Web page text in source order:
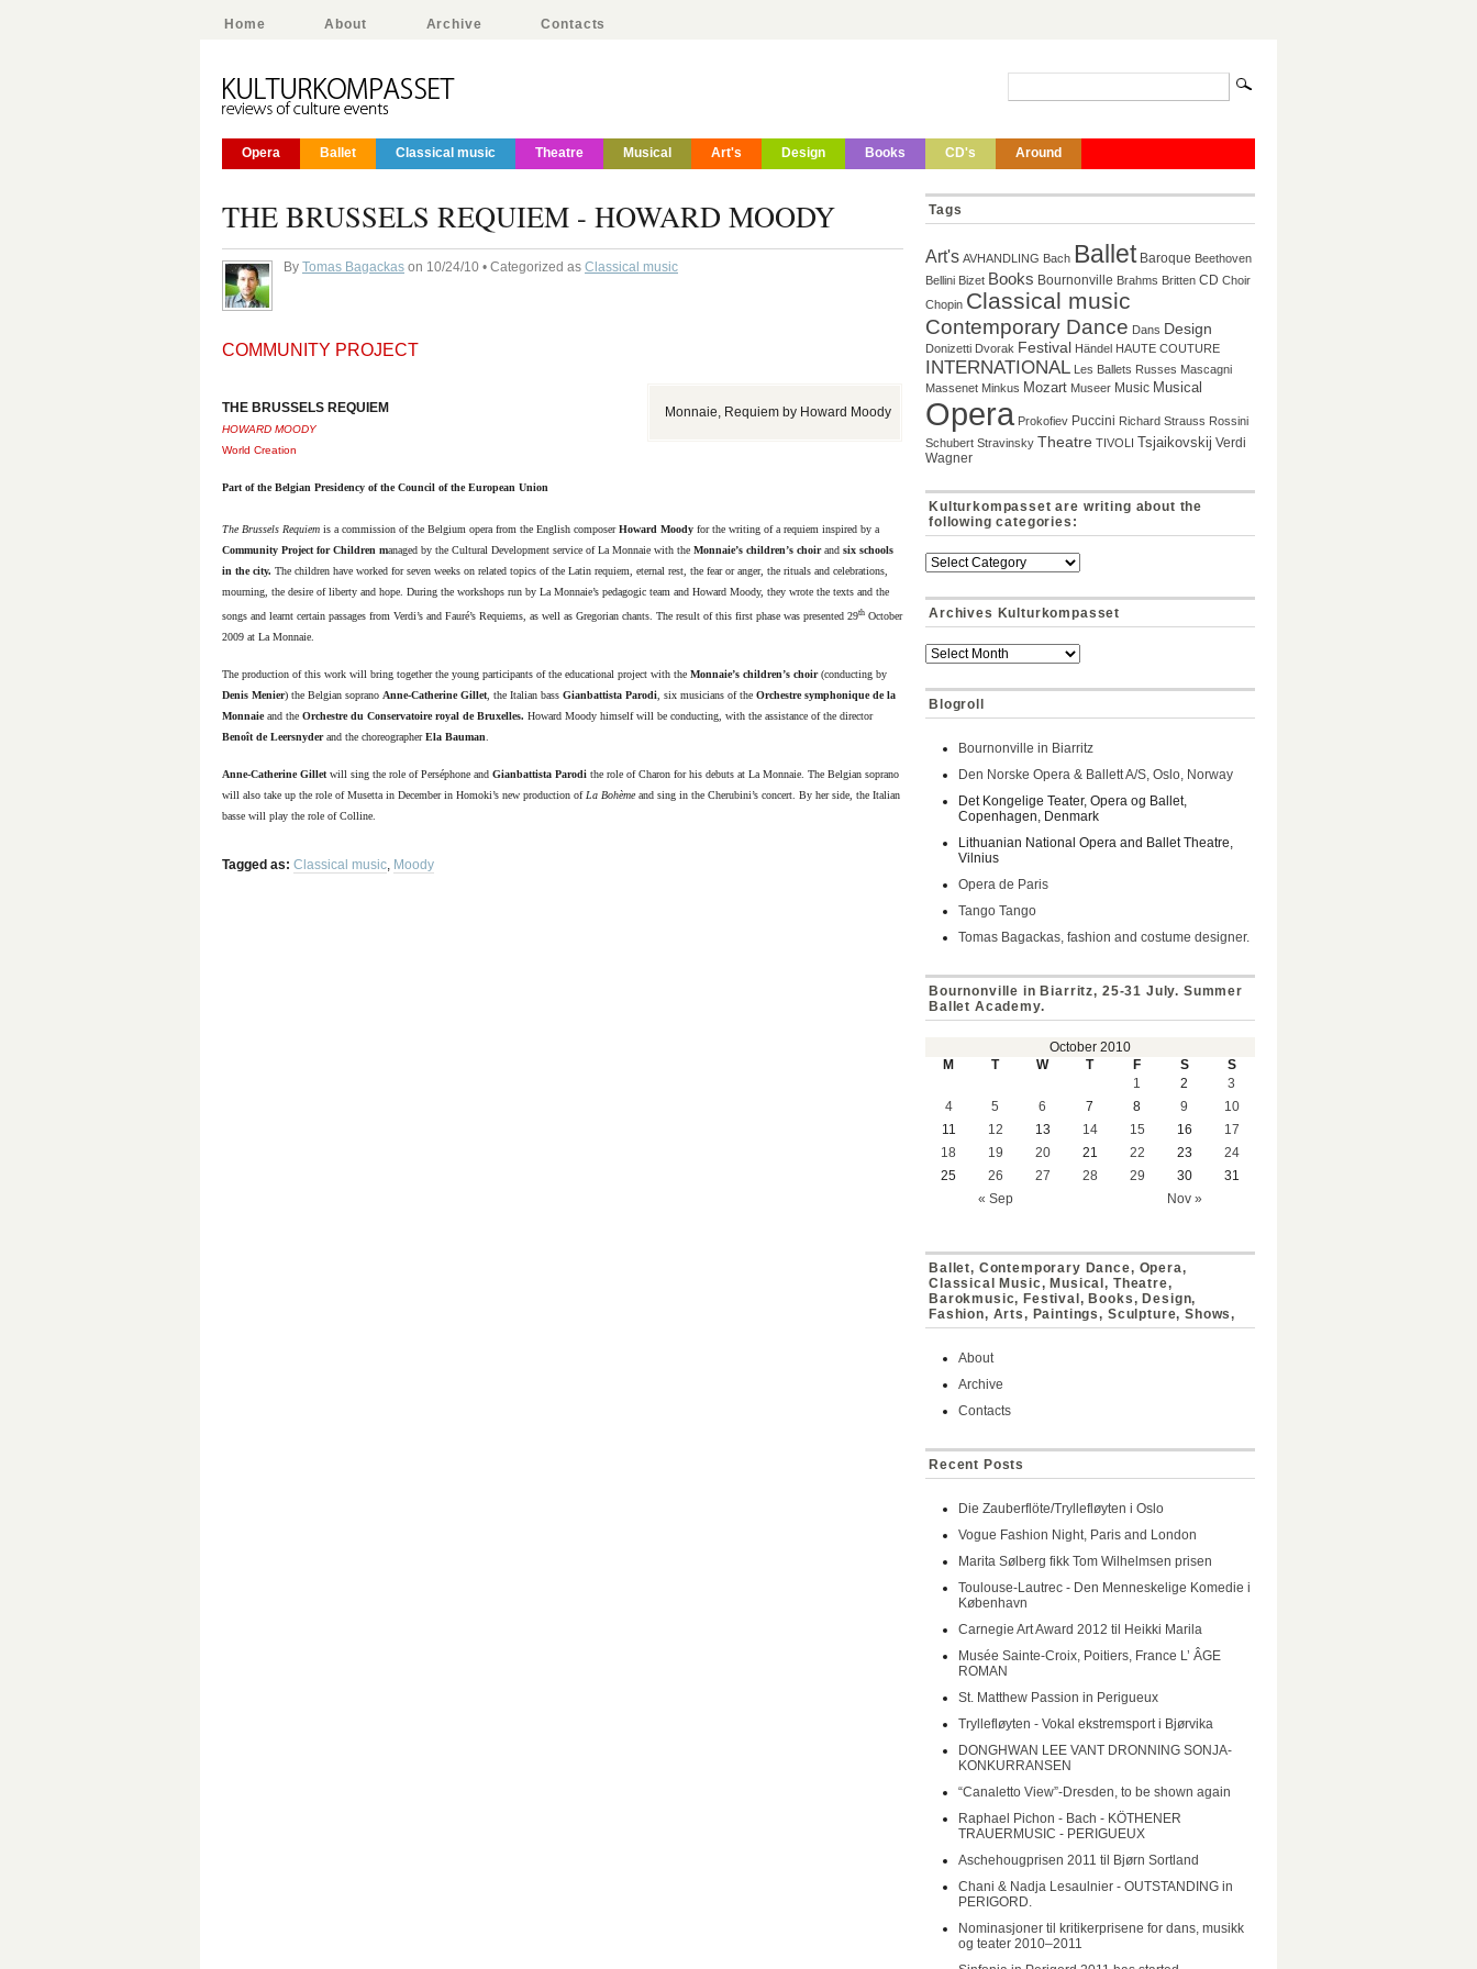
Home About Archive Contacts
Opera Ballet Classical music Theatre Musical Art's Design Books CD's Around
THE BRUSSELS REQUIEM - HOWARD MOODY
By Tomas Bagackas on 10/24/10 • Categorized as Classical music
COMMUNITY PROJECT
Monnaie, Requiem by Howard Moody
THE BRUSSELS REQUIEM
HOWARD MOODY
World Creation
Part of the Belgian Presidency of the Council of the European Union
The Brussels Requiem is a commission of the Belgium opera from the English composerHoward Moody for the writing of a requiem inspired by a
Community Project for Children managed by the Cultural Development service of La Monnaie with the Monnaie’s children’s choirand six schools
in the city. The children have worked for seven weeks on related topics of the Latin requiem, eternal rest, the fear or anger, the rituals and celebrations,
mourning, the desire of liberty and hope. During the workshops run by La Monnaie’s pedagogic team and Howard Moody, they wrote the texts and the
songs and learnt certain passages from Verdi’s and Fauré’s Requiems, as well as Gregorian chants. The result of this first phase was presented 29th October
2009 at La Monnaie.
The production of this work will bring together the young participants of the educational project with the Monnaie’s children’s choir(conducting by
Denis Menier) the Belgian soprano Anne-Catherine Gillet, the Italian bass Gianbattista Parodi, six musicians of the Orchestre symphonique de la
Monnaieand the Orchestre du Conservatoire royal de Bruxelles. Howard Moody himself will be conducting, with the assistance of the director
Benoît de Leersnyderand the choreographerEla Bauman.
Anne-Catherine Gilletwill sing the role of Perséphone and Gianbattista Parodi the role of Charon for his debuts at La Monnaie. The Belgian soprano
will also take up the role of Musetta in December in Homoki’s new production ofLa Bohème and sing in the Cherubini’s concert. By her side, the Italian
basse will play the role of Colline.
Tagged as: Classical music, Moody
Tags
Art's AVHANDLING Bach Ballet Baroque Beethoven
Bellini Bizet Books Bournonville Brahms Britten CD Choir
Chopin Classical music
Contemporary Dance Dans Design
Donizetti Dvorak Festival Händel HAUTE COUTURE
INTERNATIONAL Les Ballets Russes Mascagni
Massenet Minkus Mozart Museer Music Musical
Opera Prokofiev Puccini Richard Strauss Rossini
Schubert Stravinsky Theatre TIVOLI Tsjaikovskij Verdi
Wagner
Kulturkompasset are writing about the
following categories:
Archives Kulturkompasset
Blogroll
Bournonville in Biarritz
Den Norske Opera & Ballett A/S, Oslo, Norway
Det Kongelige Teater, Opera og Ballet,
Copenhagen, Denmark
Lithuanian National Opera and Ballet Theatre,
Vilnius
Opera de Paris
Tango Tango
Tomas Bagackas, fashion and costume designer.
Bournonville in Biarritz, 25-31 July. Summer
Ballet Academy.
October 2010
M
T W T F S S
« Sep Nov »
1 2
3
4
5 6 7 8 9
10
11
12 13 14 15 16
17
18
19 20 21 22 23
24
25
26 27 28 29 30 31
Ballet, Contemporary Dance, Opera,
Classical Music, Musical, Theatre,
Barokmusic, Festival, Books, Design,
Fashion, Arts, Paintings, Sculpture, Shows,
About
Archive
Contacts
Recent Posts
Die Zauberflöte/Tryllefløyten i Oslo
Vogue Fashion Night, Paris and London
Marita Sølberg fikk Tom Wilhelmsen prisen
Toulouse-Lautrec - Den Menneskelige Komedie i
København
Carnegie Art Award 2012 til Heikki Marila
Musée Sainte-Croix, Poitiers, France L’ ÂGE
ROMAN
St. Matthew Passion in Perigueux
Tryllefløyten - Vokal ekstremsport i Bjørvika
DONGHWAN LEE VANT DRONNING SONJA-
KONKURRANSEN
“Canaletto View”-Dresden, to be shown again
Raphael Pichon - Bach - KÖTHENER
TRAUERMUSIC - PERIGUEUX
Aschehougprisen 2011 til Bjørn Sortland
Chani & Nadja Lesaulnier - OUTSTANDING in
PERIGORD.
Nominasjoner til kritikerprisene for dans, musikk
og teater 2010–2011